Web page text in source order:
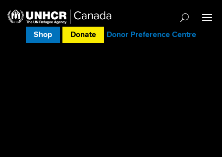
Shop Donate Donor Preference Centre